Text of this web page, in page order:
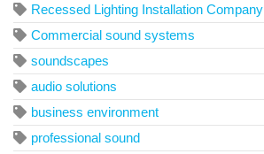
Recessed Lighting Installation Company
Commercial sound systems
soundscapes
audio solutions
business environment
professional sound